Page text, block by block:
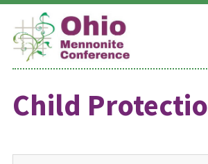
Skip
content
Child